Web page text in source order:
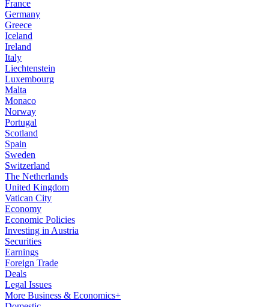
France
Germany
Greece
Iceland
Ireland
Italy
Liechtenstein
Luxembourg
Malta
Monaco
Norway
Portugal
Scotland
Spain
Sweden
Switzerland
The Netherlands
United Kingdom
Vatican City
Economy
Economic Policies
Investing in Austria
Securities
Earnings
Foreign Trade
Deals
Legal Issues
More Business & Economics+